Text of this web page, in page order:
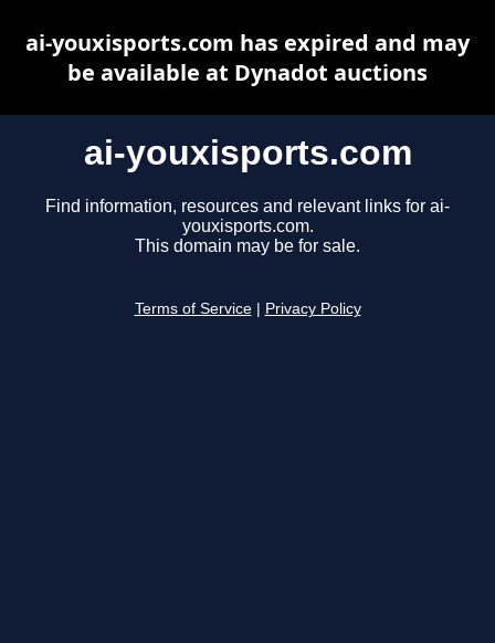
ai-youxisports.com
Find information, resources and relevant links for ai-
youxisports.com.
This domain may be for sale.
Terms of Service Privacy Policy
ai-youxisports.com has expired and may
be available at Dynadot auctions